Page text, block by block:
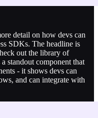
detail on how devs can
SDKs. The headline is
out the library of
standout component that
- it shows devs can
and can integrate with